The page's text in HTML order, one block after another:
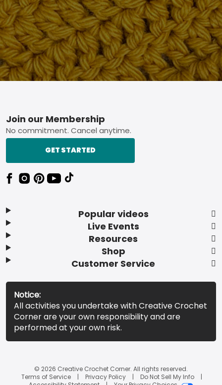
Footer
Popular videos
Live Events
Resources
Shop
Customer Service
Join our Membership
No commitment. Cancel anytime.
GET STARTED
Notice:
All activities you undertake with Creative Crochet
Corner are your own responsibility and are
performed at your own risk.
© 2026 Creative Crochet Corner. All rights reserved.
Terms of Service
Privacy Policy
Do Not Sell My Info